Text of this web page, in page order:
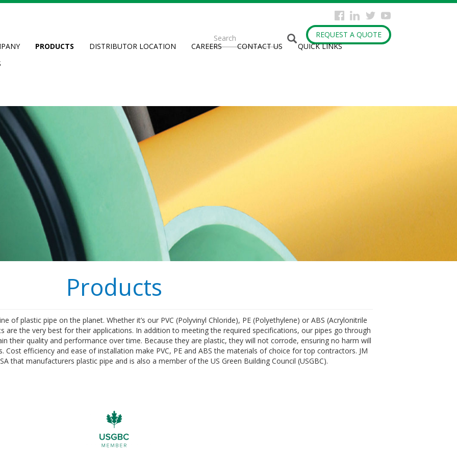
Search
form
REQUEST A QUOTE
PRODUCTS DISTRIBUTOR LOCATION CAREERS CONTACT US
QUICK LINKS
Products
of plastic pipe on the planet. Whether it’s our PVC (Polyvinyl Chloride), PE (Polyethylene) or ABS (Acrylonitrile
are the very best for their applications. In addition to meeting the required specifications, our pipes go through
their quality and performance over time. Because they are plastic, they will not corrode, ensuring no harm will
efficiency and ease of installation make PVC, PE and ABS the materials of choice for top contractors. JM
that manufacturers plastic pipe and is also a member of the US Green Building Council (USGBC).